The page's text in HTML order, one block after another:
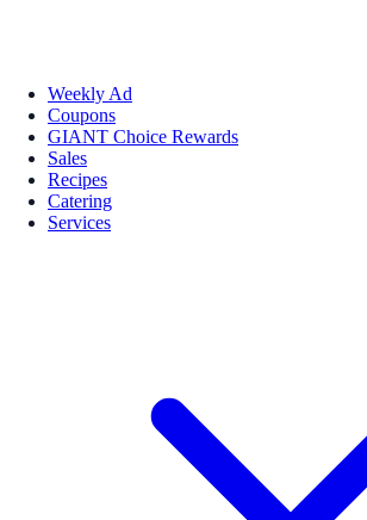
Weekly Ad
Coupons
GIANT Choice Rewards
Sales
Recipes
Catering
Services